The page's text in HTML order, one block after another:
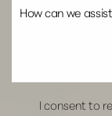
I consent to